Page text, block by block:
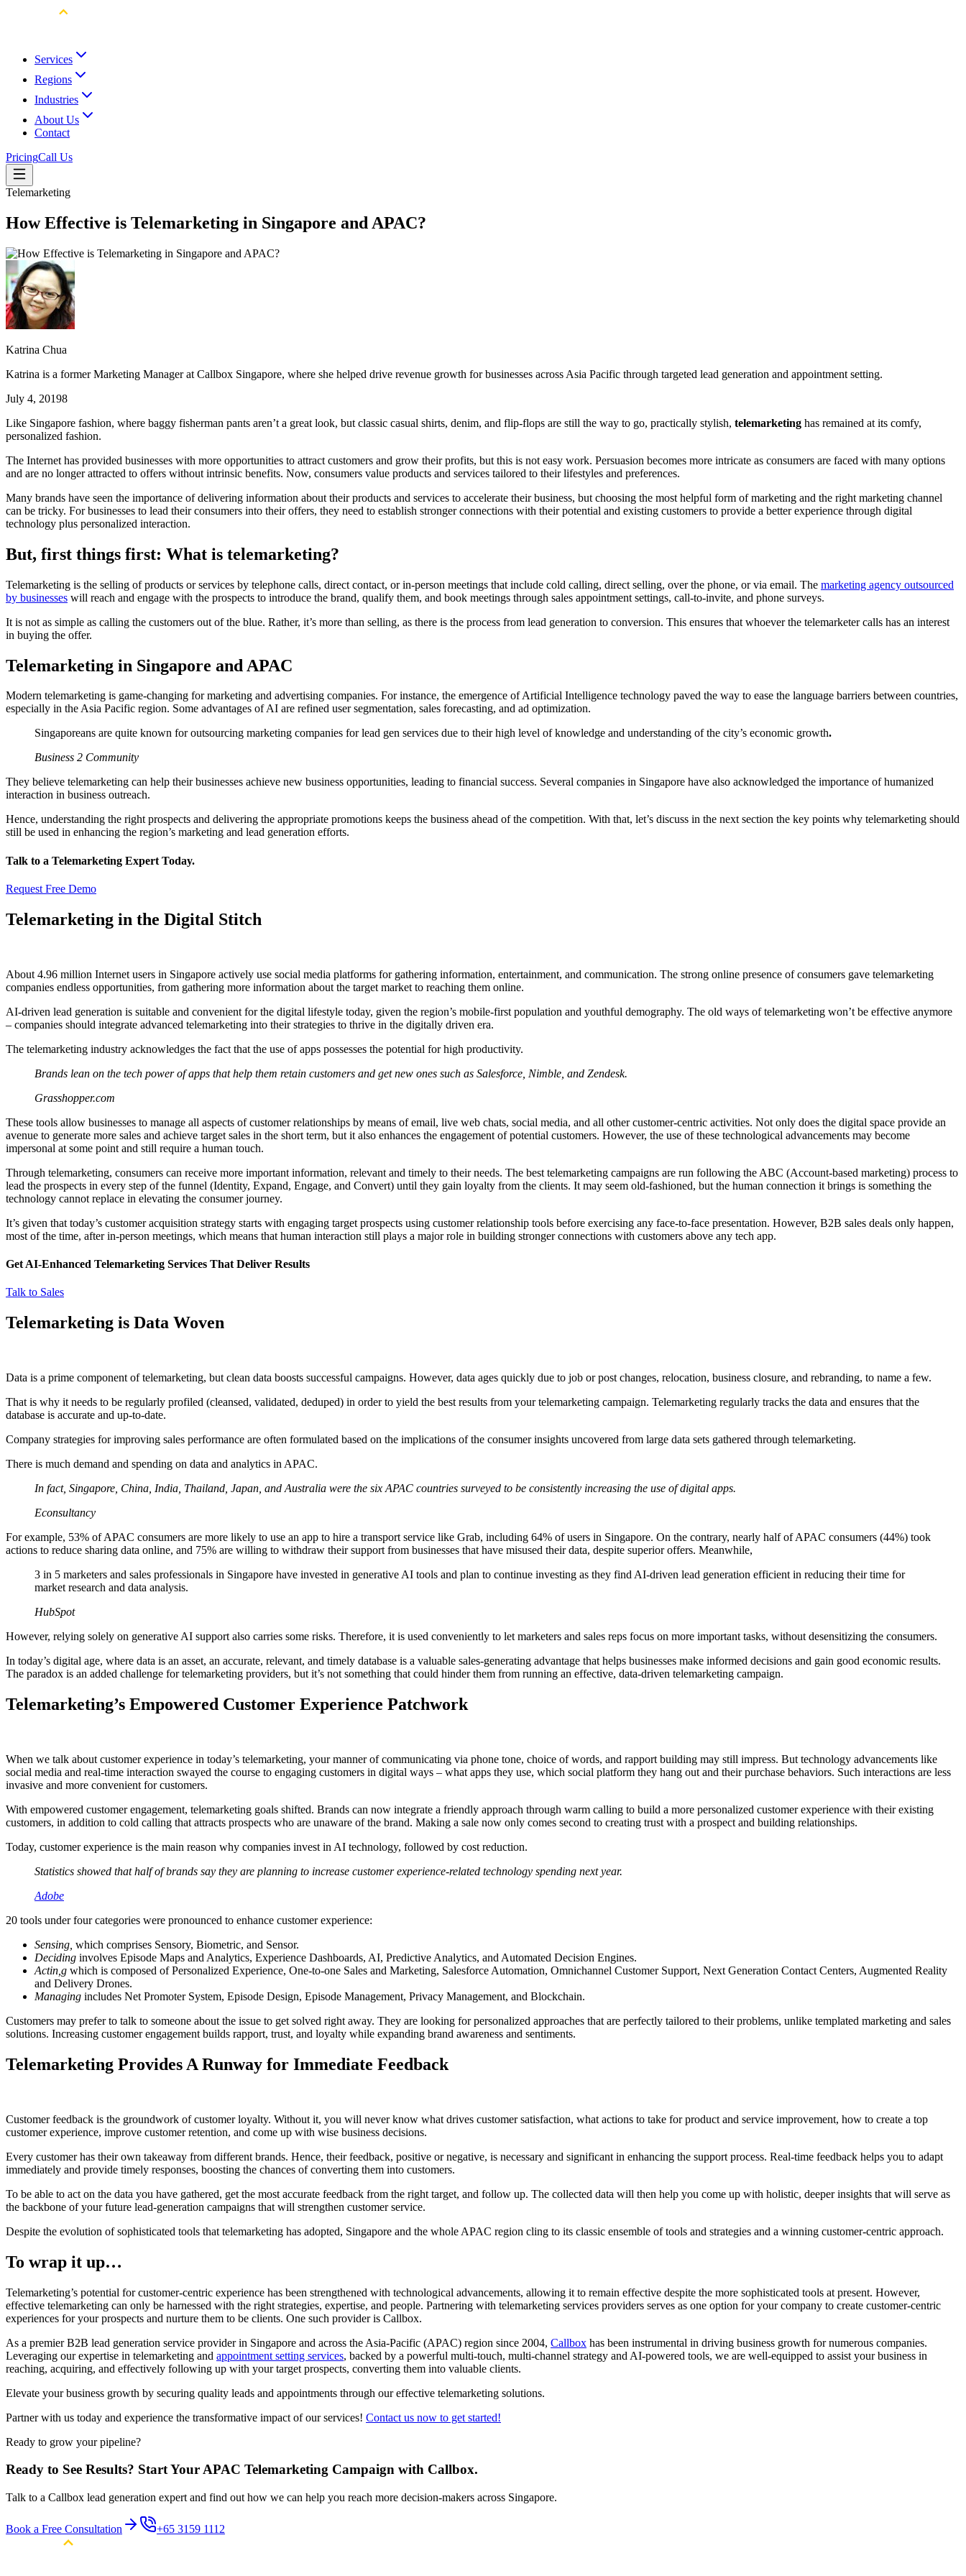
Services
Regions
Industries
About Us
Contact
PricingCall Us
Telemarketing
How Effective is Telemarketing in Singapore and APAC?
Katrina Chua
Katrina is a former Marketing Manager at Callbox Singapore, where she helped drive revenue growth for businesses across Asia Pacific through targeted lead generation and appointment setting.
July 4, 20198
Like Singapore fashion, where baggy fisherman pants aren’t a great look, but classic casual shirts, denim, and flip-flops are still the way to go, practically stylish, telemarketing has remained at its comfy,
personalized fashion.
The Internet has provided businesses with more opportunities to attract customers and grow their profits, but this is not easy work. Persuasion becomes more intricate as consumers are faced with many options
and are no longer attracted to offers without intrinsic benefits. Now, consumers value products and services tailored to their lifestyles and preferences.
Many brands have seen the importance of delivering information about their products and services to accelerate their business, but choosing the most helpful form of marketing and the right marketing channel
can be tricky. For businesses to lead their consumers into their offers, they need to establish stronger connections with their potential and existing customers to provide a better experience through digital
technology plus personalized interaction.
But, first things first: What is telemarketing?
Telemarketing is the selling of products or services by telephone calls, direct contact, or in-person meetings that include cold calling, direct selling, over the phone, or via email. The marketing agency outsourced
by businesses will reach and engage with the prospects to introduce the brand, qualify them, and book meetings through sales appointment settings, call-to-invite, and phone surveys.
It is not as simple as calling the customers out of the blue. Rather, it’s more than selling, as there is the process from lead generation to conversion. This ensures that whoever the telemarketer calls has an interest
in buying the offer.
Telemarketing in Singapore and APAC
Modern telemarketing is game-changing for marketing and advertising companies. For instance, the emergence of Artificial Intelligence technology paved the way to ease the language barriers between countries,
especially in the Asia Pacific region. Some advantages of AI are refined user segmentation, sales forecasting, and ad optimization.
Singaporeans are quite known for outsourcing marketing companies for lead gen services due to their high level of knowledge and understanding of the city’s economic growth.
Business 2 Community
They believe telemarketing can help their businesses achieve new business opportunities, leading to financial success. Several companies in Singapore have also acknowledged the importance of humanized
interaction in business outreach.
Hence, understanding the right prospects and delivering the appropriate promotions keeps the business ahead of the competition. With that, let’s discuss in the next section the key points why telemarketing should
still be used in enhancing the region’s marketing and lead generation efforts.
Talk to a Telemarketing Expert Today.
Request Free Demo
Telemarketing in the Digital Stitch
About 4.96 million Internet users in Singapore actively use social media platforms for gathering information, entertainment, and communication. The strong online presence of consumers gave telemarketing
companies endless opportunities, from gathering more information about the target market to reaching them online.
AI-driven lead generation is suitable and convenient for the digital lifestyle today, given the region’s mobile-first population and youthful demography. The old ways of telemarketing won’t be effective anymore
– companies should integrate advanced telemarketing into their strategies to thrive in the digitally driven era.
The telemarketing industry acknowledges the fact that the use of apps possesses the potential for high productivity.
Brands lean on the tech power of apps that help them retain customers and get new ones such as Salesforce, Nimble, and Zendesk.
Grasshopper.com
These tools allow businesses to manage all aspects of customer relationships by means of email, live web chats, social media, and all other customer-centric activities. Not only does the digital space provide an
avenue to generate more sales and achieve target sales in the short term, but it also enhances the engagement of potential customers. However, the use of these technological advancements may become
impersonal at some point and still require a human touch.
Through telemarketing, consumers can receive more important information, relevant and timely to their needs. The best telemarketing campaigns are run following the ABC (Account-based marketing) process to
lead the prospects in every step of the funnel (Identity, Expand, Engage, and Convert) until they gain loyalty from the clients. It may seem old-fashioned, but the human connection it brings is something the
technology cannot replace in elevating the consumer journey.
It’s given that today’s customer acquisition strategy starts with engaging target prospects using customer relationship tools before exercising any face-to-face presentation. However, B2B sales deals only happen,
most of the time, after in-person meetings, which means that human interaction still plays a major role in building stronger connections with customers above any tech app.
Get AI-Enhanced Telemarketing Services That Deliver Results
Talk to Sales
Telemarketing is Data Woven
Data is a prime component of telemarketing, but clean data boosts successful campaigns. However, data ages quickly due to job or post changes, relocation, business closure, and rebranding, to name a few.
That is why it needs to be regularly profiled (cleansed, validated, deduped) in order to yield the best results from your telemarketing campaign. Telemarketing regularly tracks the data and ensures that the
database is accurate and up-to-date.
Company strategies for improving sales performance are often formulated based on the implications of the consumer insights uncovered from large data sets gathered through telemarketing.
There is much demand and spending on data and analytics in APAC.
In fact, Singapore, China, India, Thailand, Japan, and Australia were the six APAC countries surveyed to be consistently increasing the use of digital apps.
Econsultancy
For example, 53% of APAC consumers are more likely to use an app to hire a transport service like Grab, including 64% of users in Singapore. On the contrary, nearly half of APAC consumers (44%) took
actions to reduce sharing data online, and 75% are willing to withdraw their support from businesses that have misused their data, despite superior offers. Meanwhile,
3 in 5 marketers and sales professionals in Singapore have invested in generative AI tools and plan to continue investing as they find AI-driven lead generation efficient in reducing their time for
market research and data analysis.
HubSpot
However, relying solely on generative AI support also carries some risks. Therefore, it is used conveniently to let marketers and sales reps focus on more important tasks, without desensitizing the consumers.
In today’s digital age, where data is an asset, an accurate, relevant, and timely database is a valuable sales-generating advantage that helps businesses make informed decisions and gain good economic results.
The paradox is an added challenge for telemarketing providers, but it’s not something that could hinder them from running an effective, data-driven telemarketing campaign.
Telemarketing’s Empowered Customer Experience Patchwork
When we talk about customer experience in today’s telemarketing, your manner of communicating via phone tone, choice of words, and rapport building may still impress. But technology advancements like
social media and real-time interaction swayed the course to engaging customers in digital ways – what apps they use, which social platform they hang out and their purchase behaviors. Such interactions are less
invasive and more convenient for customers.
With empowered customer engagement, telemarketing goals shifted. Brands can now integrate a friendly approach through warm calling to build a more personalized customer experience with their existing
customers, in addition to cold calling that attracts prospects who are unaware of the brand. Making a sale now only comes second to creating trust with a prospect and building relationships.
Today, customer experience is the main reason why companies invest in AI technology, followed by cost reduction.
Statistics showed that half of brands say they are planning to increase customer experience-related technology spending next year.
Adobe
20 tools under four categories were pronounced to enhance customer experience:
Sensing, which comprises Sensory, Biometric, and Sensor.
Deciding involves Episode Maps and Analytics, Experience Dashboards, AI, Predictive Analytics, and Automated Decision Engines.
Actin,g which is composed of Personalized Experience, One-to-one Sales and Marketing, Salesforce Automation, Omnichannel Customer Support, Next Generation Contact Centers, Augmented Reality
and Delivery Drones.
Managing includes Net Promoter System, Episode Design, Episode Management, Privacy Management, and Blockchain.
Customers may prefer to talk to someone about the issue to get solved right away. They are looking for personalized approaches that are perfectly tailored to their problems, unlike templated marketing and sales
solutions. Increasing customer engagement builds rapport, trust, and loyalty while expanding brand awareness and sentiments.
Telemarketing Provides A Runway for Immediate Feedback
Customer feedback is the groundwork of customer loyalty. Without it, you will never know what drives customer satisfaction, what actions to take for product and service improvement, how to create a top
customer experience, improve customer retention, and come up with wise business decisions.
Every customer has their own takeaway from different brands. Hence, their feedback, positive or negative, is necessary and significant in enhancing the support process. Real-time feedback helps you to adapt
immediately and provide timely responses, boosting the chances of converting them into customers.
To be able to act on the data you have gathered, get the most accurate feedback from the right target, and follow up. The collected data will then help you come up with holistic, deeper insights that will serve as
the backbone of your future lead-generation campaigns that will strengthen customer service.
Despite the evolution of sophisticated tools that telemarketing has adopted, Singapore and the whole APAC region cling to its classic ensemble of tools and strategies and a winning customer-centric approach.
To wrap it up…
Telemarketing’s potential for customer-centric experience has been strengthened with technological advancements, allowing it to remain effective despite the more sophisticated tools at present. However,
effective telemarketing can only be harnessed with the right strategies, expertise, and people. Partnering with telemarketing services providers serves as one option for your company to create customer-centric
experiences for your prospects and nurture them to be clients. One such provider is Callbox.
As a premier B2B lead generation service provider in Singapore and across the Asia-Pacific (APAC) region since 2004, Callbox has been instrumental in driving business growth for numerous companies.
Leveraging our expertise in telemarketing and appointment setting services, backed by a powerful multi-touch, multi-channel strategy and AI-powered tools, we are well-equipped to assist your business in
reaching, acquiring, and effectively following up with your target prospects, converting them into valuable clients.
Elevate your business growth by securing quality leads and appointments through our effective telemarketing solutions.
Partner with us today and experience the transformative impact of our services! Contact us now to get started!
Ready to grow your pipeline?
Ready to See Results? Start Your APAC Telemarketing Campaign with Callbox.
Talk to a Callbox lead generation expert and find out how we can help you reach more decision-makers across Singapore.
Book a Free Consultation +65 3159 1112